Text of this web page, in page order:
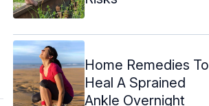
Home Remedies To
Heal A Sprained
Ankle Overnight